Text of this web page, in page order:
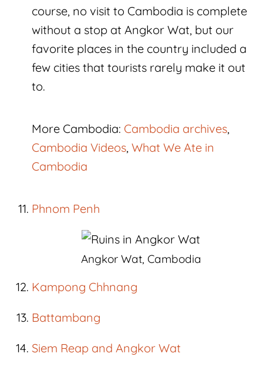
course, no visit to Cambodia is complete
without a stop at Angkor Wat, but our
favorite places in the country included a
few cities that tourists rarely make it out
to.
More Cambodia: Cambodia archives,
Cambodia Videos,What We Ate in
Cambodia
Phnom Penh
Angkor Wat, Cambodia
Kampong Chhnang
Battambang
Siem Reap and Angkor Wat